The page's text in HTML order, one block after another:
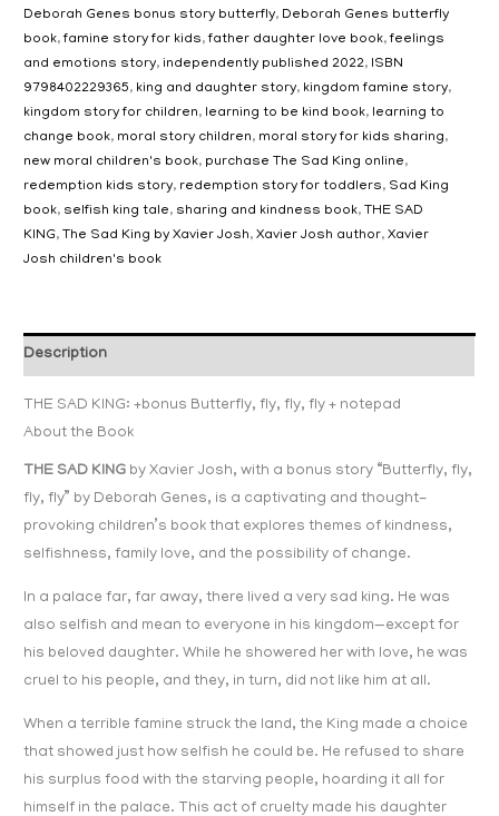
Deborah Genes bonus story butterfly, Deborah Genes butterfly
book,famine story for kids,father daughter love book,feelings
and emotions story,independently published 2022, ISBN
9798402229365, king and daughter story, kingdom famine story,
kingdom story for children, learning to be kind book, learning to
change book, moral story children, moral story for kids sharing,
new moral children's book, purchase The Sad King online,
redemption kids story, redemption story for toddlers, Sad King
book, selfish king tale, sharing and kindness book,THE SAD
KING,The Sad King by Xavier Josh,Xavier Josh author,Xavier
Josh children's book
Description
THE SAD KING: +bonus Butterfly, fly, fly, fly + notepad
About the Book
THE SAD KING by Xavier Josh, with a bonus story “Butterfly, fly,
fly, fly” by Deborah Genes, is a captivating and thought-
provoking children’s book that explores themes of kindness,
selfishness, family love, and the possibility of change.
In a palace far, far away, there lived a very sad king. He was
also selfish and mean to everyone in his kingdom—except for
his beloved daughter. While he showered her with love, he was
cruel to his people, and they, in turn, did not like him at all.
When a terrible famine struck the land, the King made a choice
that showed just how selfish he could be. He refused to share
his surplus food with the starving people, hoarding it all for
himself in the palace. This act of cruelty made his daughter